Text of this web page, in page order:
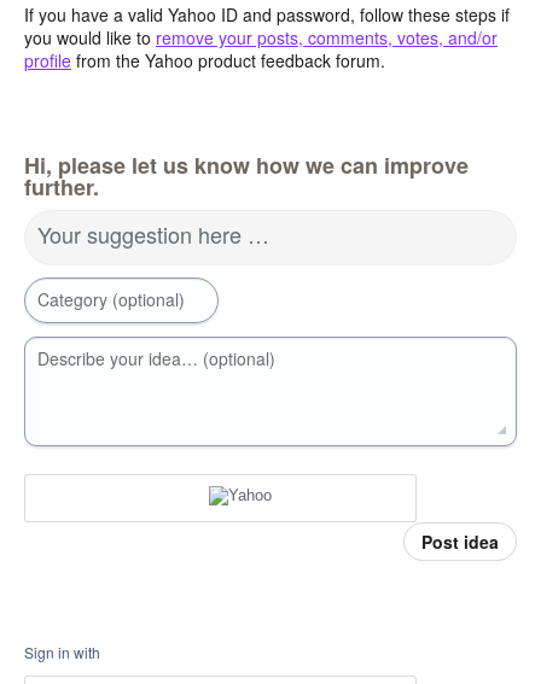
If you have a valid Yahoo ID and password, follow these steps if
you would like to remove your posts, comments, votes, and/or
profile from the Yahoo product feedback forum.
Hi, please let us know how we can improve
further.
Your suggestion here …
Category (optional)
Describe your idea… (optional)
Post idea
Sign in with